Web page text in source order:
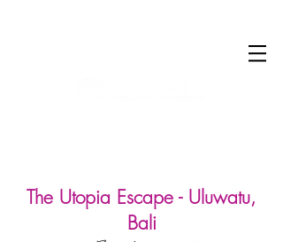
The Utopia Escape - Uluwatu,
Bali